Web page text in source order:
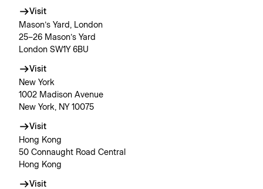
Visit
Mason’s Yard, London
25–26 Mason’s Yard
London SW1Y 6BU
Visit
New York
1002 Madison Avenue
New York, NY 10075
Visit
Hong Kong
50 Connaught Road Central
Hong Kong
Visit